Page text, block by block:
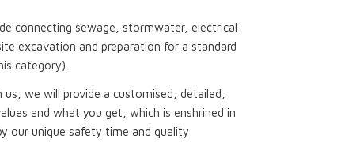
connecting sewage, stormwater, electrical
excavation and preparation for a standard
category).
we will provide a customised, detailed,
and what you get, which is enshrined in
our unique safety time and quality